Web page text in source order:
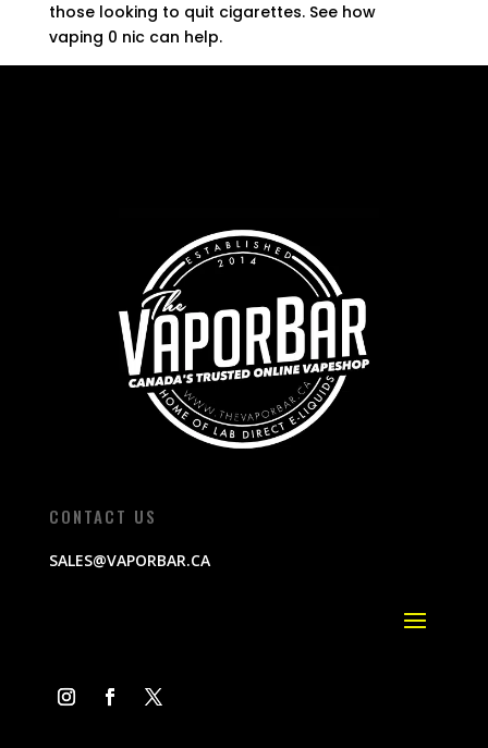
those looking to quit cigarettes. See how
vaping 0 nic can help.
CONTACT US
SALES@VAPORBAR.CA